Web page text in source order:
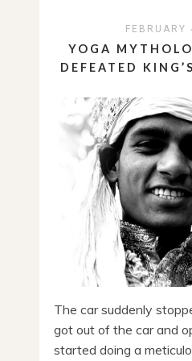
YOGA
DEFEATED
The car suddenly
got out of the car and
started doing a